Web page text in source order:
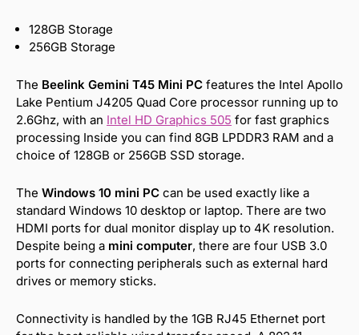
128GB Storage
256GB Storage
The Beelink Gemini T45 Mini PC features the Intel Apollo
Lake Pentium J4205 Quad Core processor running up to
2.6Ghz, with an Intel HD Graphics 505 for fast graphics
processing Inside you can find 8GB LPDDR3 RAM and a
choice of 128GB or 256GB SSD storage.
The Windows 10 mini PC can be used exactly like a
standard Windows 10 desktop or laptop. There are two
HDMI ports for dual monitor display up to 4K resolution.
Despite being a mini computer, there are four USB 3.0
ports for connecting peripherals such as external hard
drives or memory sticks.
Connectivity is handled by the 1GB RJ45 Ethernet port